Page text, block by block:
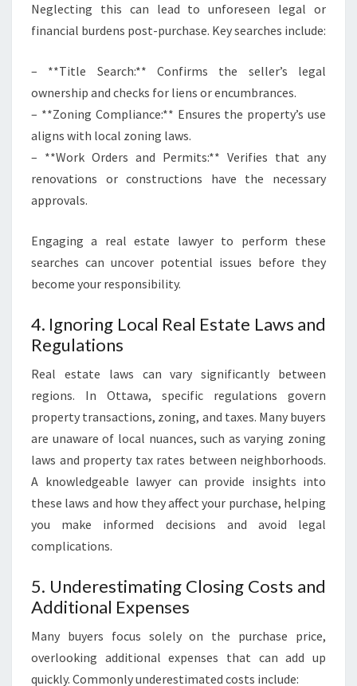
Neglecting this can lead to unforeseen legal or
financial burdens post-purchase. Key searches include:
– **Title Search:** Confirms the seller’s legal
ownership and checks for liens or encumbrances.
– **Zoning Compliance:** Ensures the property’s use
aligns with local zoning laws.
– **Work Orders and Permits:** Verifies that any
renovations or constructions have the necessary
approvals.
Engaging a real estate lawyer to perform these
searches can uncover potential issues before they
become your responsibility.
4. Ignoring Local Real Estate Laws and
Regulations
Real estate laws can vary significantly between
regions. In Ottawa, specific regulations govern
property transactions, zoning, and taxes. Many buyers
are unaware of local nuances, such as varying zoning
laws and property tax rates between neighborhoods.
A knowledgeable lawyer can provide insights into
these laws and how they affect your purchase, helping
you make informed decisions and avoid legal
complications.
5. Underestimating Closing Costs and
Additional Expenses
Many buyers focus solely on the purchase price,
overlooking additional expenses that can add up
quickly. Commonly underestimated costs include: